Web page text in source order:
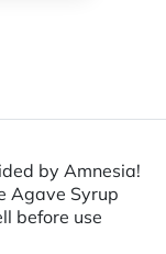
by Amnesia!
Agave Syrup
before use